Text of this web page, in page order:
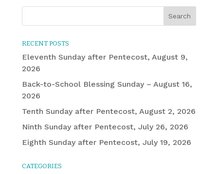
RECENT POSTS
Eleventh Sunday after Pentecost, August 9,
2026
Back-to-School Blessing Sunday – August 16,
2026
Tenth Sunday after Pentecost, August 2, 2026
Ninth Sunday after Pentecost, July 26, 2026
Eighth Sunday after Pentecost, July 19, 2026
CATEGORIES